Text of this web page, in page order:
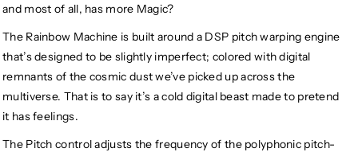
and most of all, has more Magic?
The Rainbow Machine is built around a DSP pitch warping engine
that’s designed to be slightly imperfect; colored with digital
remnants of the cosmic dust we’ve picked up across the
multiverse. That is to say it’s a cold digital beast made to pretend
it has feelings.
The Pitch control adjusts the frequency of the polyphonic pitch-